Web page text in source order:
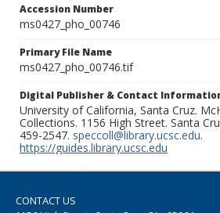
Accession Number
ms0427_pho_00746
Primary File Name
ms0427_pho_00746.tif
Digital Publisher & Contact
University of California, Santa Cruz.
Collections. 1156 High Street. Santa
459-2547. speccoll@library.ucsc.edu.
https://guides.library.ucsc.edu
CONTACT US